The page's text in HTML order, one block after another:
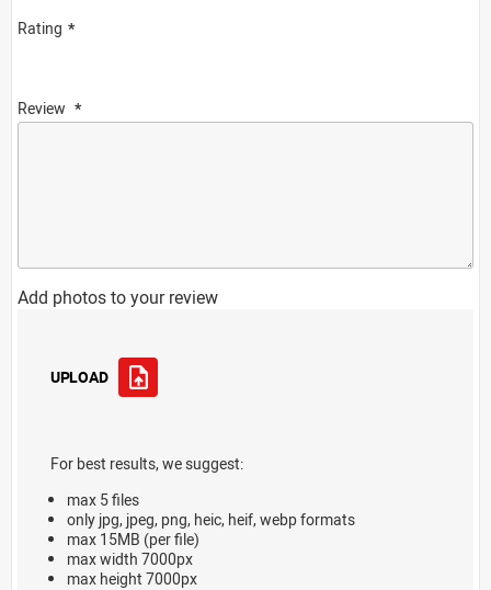
Rating
Review
Add photos to your review
UPLOAD
For best results, we suggest:
max 5 files
only jpg, jpeg, png, heic, heif, webp formats
max 15MB (per file)
max width 7000px
max height 7000px